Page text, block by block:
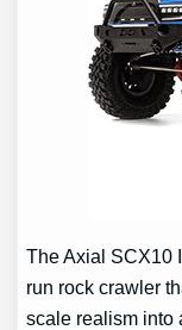
The Axial SCX10
run rock crawler
scale realism into